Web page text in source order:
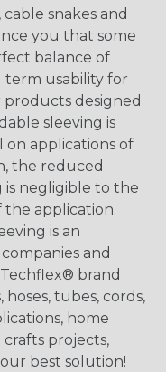
snakes and
you that some
balance of
term usability for
designed
sleeving is
on applications of
the reduced
negligible to the
application.
is an
and
brand
tubes, cords,
home
projects,
best solution!